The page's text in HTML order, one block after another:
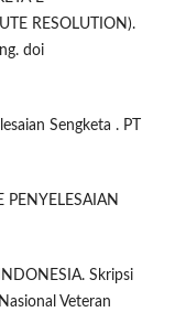
RESOLUTION).
doi
Sengketa . PT
PENYELESAIAN
Skripsi
Veteran